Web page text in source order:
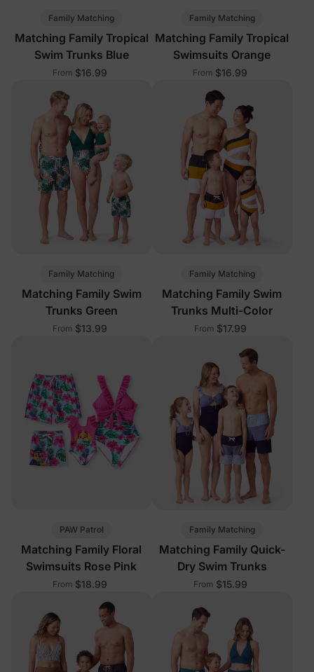
Family Matching
Matching Family Tropical
Swim Trunks Blue
From $16.99
Family Matching
Matching Family Tropical
Swimsuits Orange
From $16.99
Family Matching
Matching Family Swim
Trunks Green
From $13.99
Family Matching
Matching Family Swim
Trunks Multi-Color
From $17.99
PAW Patrol
Matching Family Floral
Swimsuits Rose Pink
From $18.99
Family Matching
Matching Family Quick-
Dry Swim Trunks
From $15.99